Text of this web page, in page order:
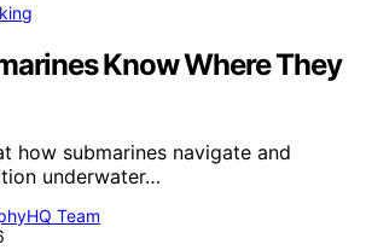
Know Where They
how submarines navigate and
underwater…
Team